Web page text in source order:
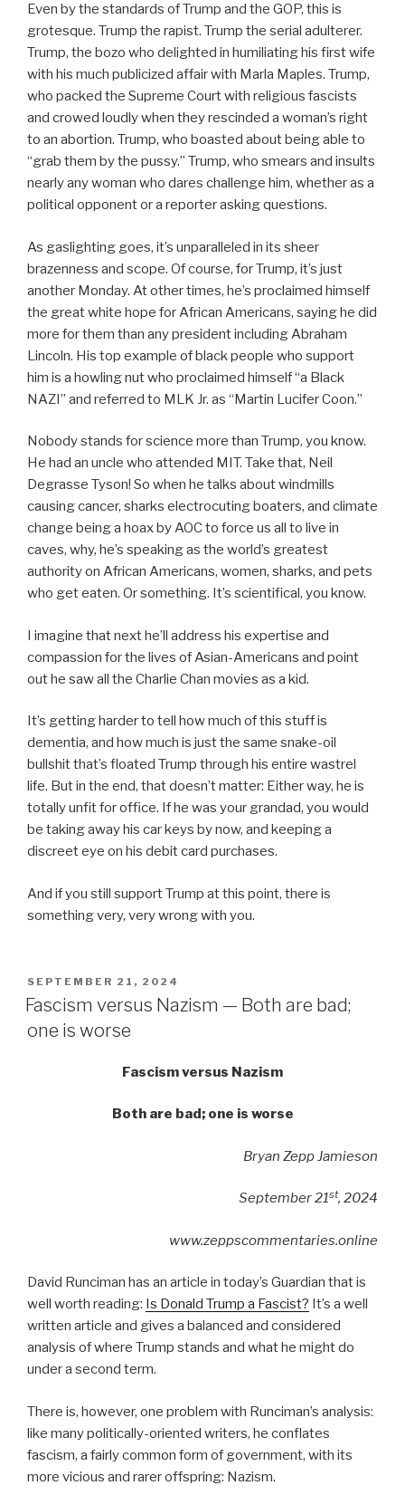
Even by the standards of Trump and the GOP, this is
grotesque. Trump the rapist. Trump the serial adulterer.
Trump, the bozo who delighted in humiliating his first wife
with his much publicized affair with Marla Maples. Trump,
who packed the Supreme Court with religious fascists
and crowed loudly when they rescinded a woman’s right
to an abortion. Trump, who boasted about being able to
“grab them by the pussy.” Trump, who smears and insults
nearly any woman who dares challenge him, whether as a
political opponent or a reporter asking questions.
As gaslighting goes, it’s unparalleled in its sheer
brazenness and scope. Of course, for Trump, it’s just
another Monday. At other times, he’s proclaimed himself
the great white hope for African Americans, saying he did
more for them than any president including Abraham
Lincoln. His top example of black people who support
him is a howling nut who proclaimed himself “a Black
NAZI” and referred to MLK Jr. as “Martin Lucifer Coon.”
Nobody stands for science more than Trump, you know.
He had an uncle who attended MIT. Take that, Neil
Degrasse Tyson! So when he talks about windmills
causing cancer, sharks electrocuting boaters, and climate
change being a hoax by AOC to force us all to live in
caves, why, he’s speaking as the world’s greatest
authority on African Americans, women, sharks, and pets
who get eaten. Or something. It’s scientifical, you know.
I imagine that next he’ll address his expertise and
compassion for the lives of Asian-Americans and point
out he saw all the Charlie Chan movies as a kid.
It’s getting harder to tell how much of this stuff is
dementia, and how much is just the same snake-oil
bullshit that’s floated Trump through his entire wastrel
life. But in the end, that doesn’t matter: Either way, he is
totally unfit for office. If he was your grandad, you would
be taking away his car keys by now, and keeping a
discreet eye on his debit card purchases.
And if you still support Trump at this point, there is
something very, very wrong with you.
POSTED
ON
SEPTEMBER 21, 2024
Fascism versus Nazism — Both are bad;
one is worse
Fascism versus Nazism
Both are bad; one is worse
Bryan Zepp Jamieson
September 21st, 2024
www.zeppscommentaries.online
David Runciman has an article in today’s Guardian that is
well worth reading: Is Donald Trump a Fascist? It’s a well
written article and gives a balanced and considered
analysis of where Trump stands and what he might do
under a second term.
There is, however, one problem with Runciman’s analysis:
like many politically-oriented writers, he conflates
fascism, a fairly common form of government, with its
more vicious and rarer offspring: Nazism.